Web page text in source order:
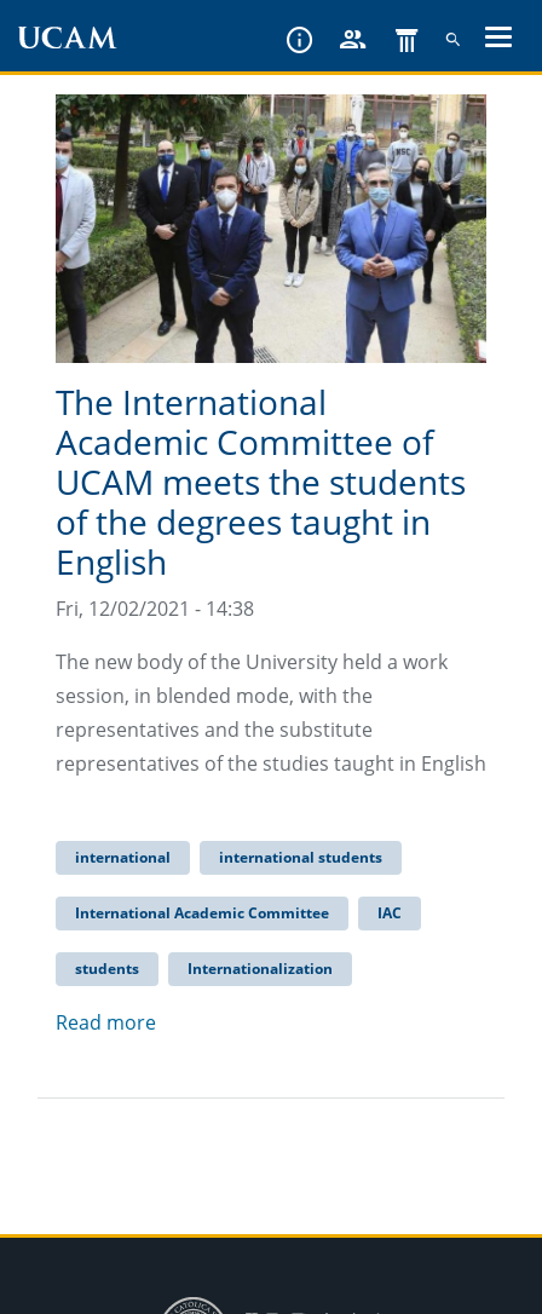
content
The International
Academic Committee of
UCAM meets the students
of the degrees taught in
English
Fri, 12/02/2021 - 14:38
The new body of the University held a work
session, in blended mode, with the
representatives and the substitute
representatives of the studies taught in English
international international students
International Academic Committee IAC
students Internationalization
Read more